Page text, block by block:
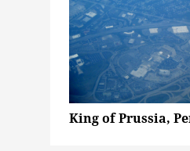
King of Prussia,